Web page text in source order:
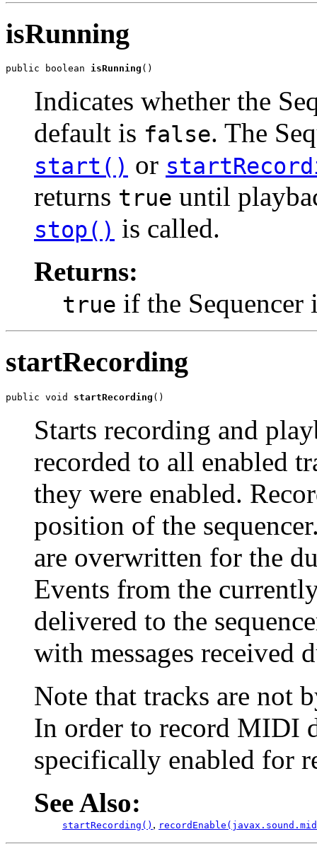
isRunning
public boolean isRunning ()
Indicates whether the
default is false. The
start() or
returns true until
stop() is called.
Returns:
true if the
startRecording
public void startRecording ()
Starts recording and
recorded to all enabled
they were enabled.
position of the
are overwritten for the
Events from the
delivered to the
with messages received
Note that tracks are not
In order to record MIDI
specifically enabled for
See Also:
startRecording() ,